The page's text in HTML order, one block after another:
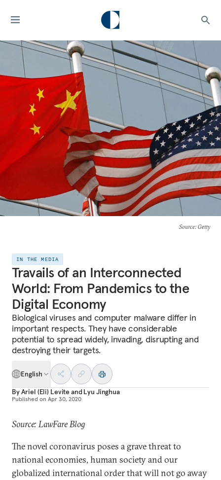
Source: Getty
IN THE MEDIA
Travails of an Interconnected
World: From Pandemics to the
Digital Economy
Biological viruses and computer malware differ in
important respects. They have considerable
potential to spread widely, invading, disrupting and
destroying their targets.
English
ByAriel (Eli) LeviteandLyu Jinghua
Published on Apr 30, 2020
Source: LawFare Blog
The novel coronavirus poses a grave threat to
national economies, human society and our
globalized international order that will not go away